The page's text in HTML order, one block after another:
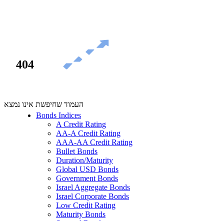
Bonds Indices
A Credit Rating
AA-A Credit Rating
AAA-AA Credit Rating
Bullet Bonds
Duration/Maturity
Global USD Bonds
Government Bonds
Israel Aggregate Bonds
Israel Corporate Bonds
Low Credit Rating
Maturity Bonds
404
העמוד שחיפשת אינו נמצא